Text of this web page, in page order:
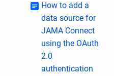
How to add a
data source for
JAMA Connect
using the OAuth
2.0
authentication